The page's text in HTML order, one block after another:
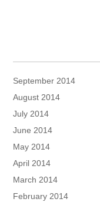
September 2014
August 2014
July 2014
June 2014
May 2014
April 2014
March 2014
February 2014